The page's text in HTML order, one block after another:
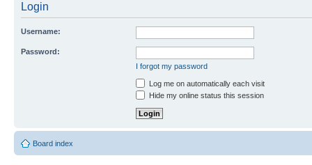
Login
Username:
Password:
I forgot my password
Log me on automatically each visit
Hide my online status this session
Board index